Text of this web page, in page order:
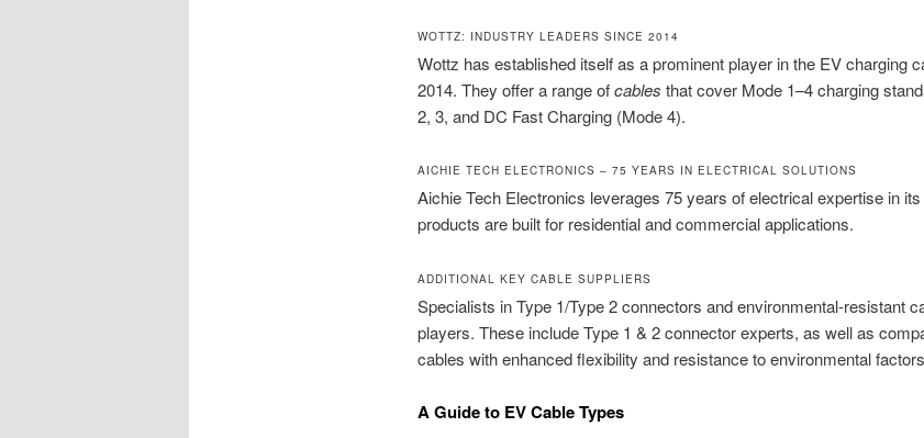
WOTTZ: INDUSTRY LEADERS SINCE 2014
Wottz has established itself as a prominent player in the EV charging
2014. They offer a range ofcables that cover Mode 1–4 charging
2, 3, and DC Fast Charging (Mode 4).
AICHIE TECH ELECTRONICS – 75 YEARS IN ELECTRICAL SOLUTIONS
Aichie Tech Electronics leverages 75 years of electrical expertise in
products are built for residential and commercial applications.
ADDITIONAL KEY CABLE SUPPLIERS
Specialists in Type 1/Type 2 connectors and environmental-resistant
players. These include Type 1 & 2 connector experts, as well as
cables with enhanced flexibility and resistance to environmental
A Guide to EV Cable Types